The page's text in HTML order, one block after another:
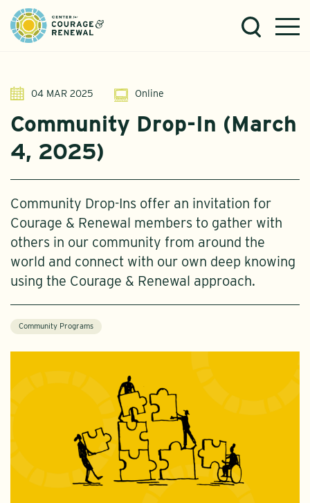
04 MAR 2025 Online
Community Drop-In (March
4, 2025)
Community Drop-Ins offer an invitation for
Courage & Renewal members to gather with
others in our community from around the
world and connect with our own deep knowing
using the Courage & Renewal approach.
Community Programs